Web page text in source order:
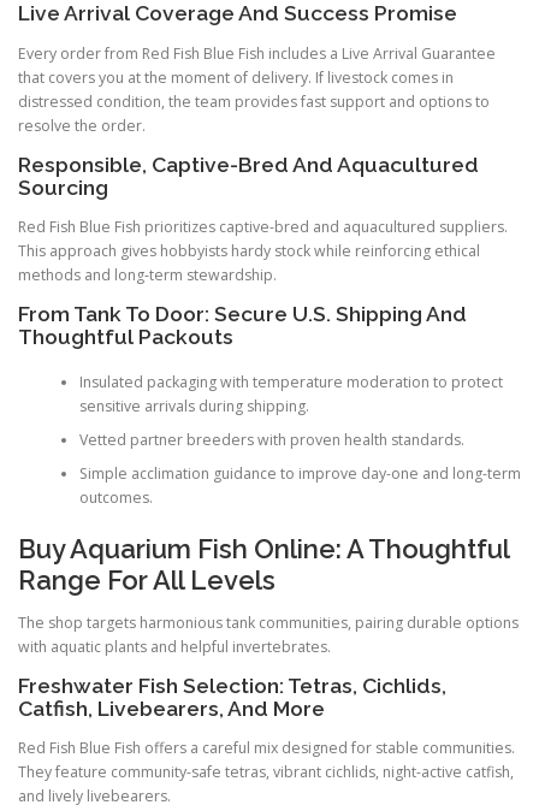
Live Arrival Coverage And Success Promise
Every order from Red Fish Blue Fish includes a Live Arrival Guarantee
that covers you at the moment of delivery. If livestock comes in
distressed condition, the team provides fast support and options to
resolve the order.
Responsible, Captive-Bred And Aquacultured
Sourcing
Red Fish Blue Fish prioritizes captive-bred and aquacultured suppliers.
This approach gives hobbyists hardy stock while reinforcing ethical
methods and long-term stewardship.
From Tank To Door: Secure U.S. Shipping And
Thoughtful Packouts
Insulated packaging with temperature moderation to protect
sensitive arrivals during shipping.
Vetted partner breeders with proven health standards.
Simple acclimation guidance to improve day-one and long-term
outcomes.
Buy Aquarium Fish Online: A Thoughtful
Range For All Levels
The shop targets harmonious tank communities, pairing durable options
with aquatic plants and helpful invertebrates.
Freshwater Fish Selection: Tetras, Cichlids,
Catfish, Livebearers, And More
Red Fish Blue Fish offers a careful mix designed for stable communities.
They feature community-safe tetras, vibrant cichlids, night-active catfish,
and lively livebearers.